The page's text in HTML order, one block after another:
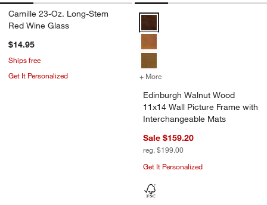
Camille 23-Oz. Long-Stem
Red Wine Glass
$14.95
Ships free
Get It Personalized
Edinburgh Walnut Wood 11x14
+ More
Edinburgh Walnut Wood
11x14 Wall Picture Frame with
Interchangeable Mats
Sale $159.20
reg. $199.00
Get It Personalized